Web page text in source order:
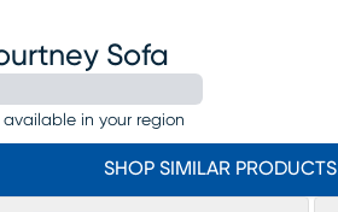
Sofa
available in your region
SHOP SIMILAR PRODUCTS